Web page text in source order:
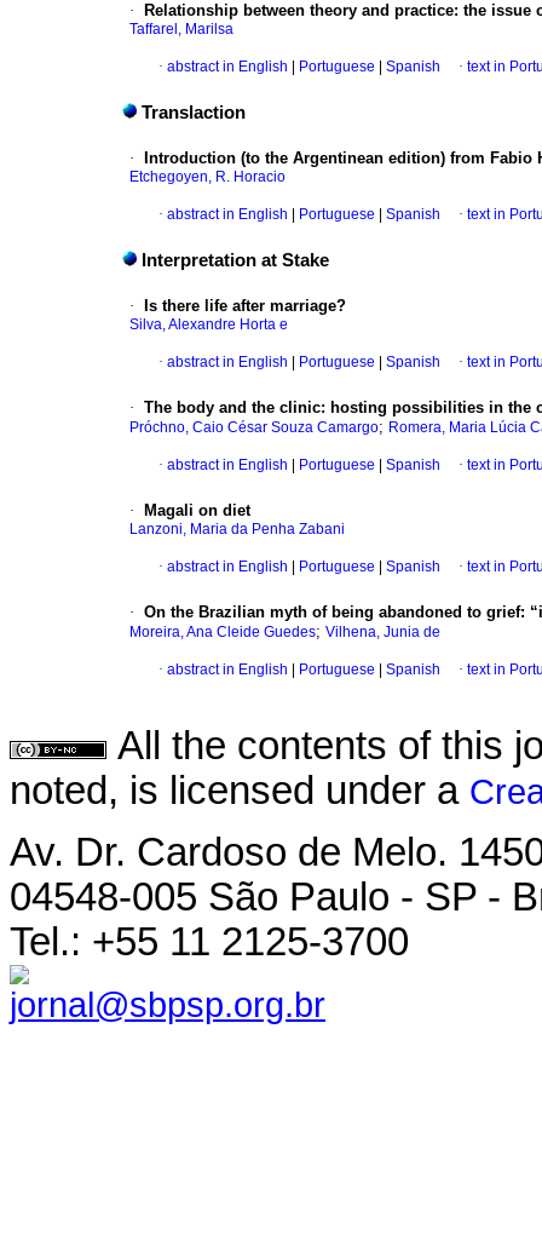
· Relationship between theory and practice: the issue
Taffarel, Marilsa
· abstract in English Portuguese Spanish · text in
Translaction
· Introduction (to the Argentinean edition) from Fabio
Etchegoyen, R. Horacio
· abstract in English Portuguese Spanish · text in
Interpretation at Stake
· Is there life after marriage?
Silva, Alexandre Horta e
· abstract in English Portuguese Spanish · text in
· The body and the clinic: hosting possibilities in the
Próchno, Caio César Souza Camargo; Romera, Maria Lúcia
· abstract in English Portuguese Spanish · text in
· Magali on diet
Lanzoni, Maria da Penha Zabani
· abstract in English Portuguese Spanish · text in
· On the Brazilian myth of being abandoned to grief:
Moreira, Ana Cleide Guedes; Vilhena, Junia de
· abstract in English Portuguese Spanish · text in
All the contents of this
noted, is licensed under a
Av. Dr. Cardoso de Melo.
04548-005 São Paulo - SP -
Tel.: +55 11 2125-3700
jornal@sbpsp.org.br